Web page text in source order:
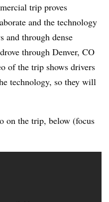
trip proves
and the technology
and through dense
through Denver, CO
of the trip shows drivers
technology, so they will
on the trip, below (focus